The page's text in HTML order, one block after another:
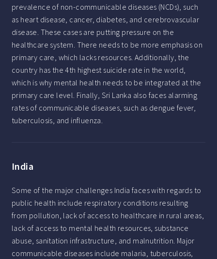
prevalence of non-communicable diseases (NCDs), such
as heart disease, cancer, diabetes, and cerebrovascular
disease. These cases are putting pressure on the
healthcare system. There needs to be more emphasis on
primary care, which lacks resources. Additionally, the
country has the 4th highest suicide rate in the world,
which is why mental health needs to be integrated at the
primary care level. Finally, Sri Lanka also faces alarming
rates of communicable diseases, such as dengue fever,
tuberculosis, and influenza.
India
Some of the major challenges India faces with regards to
public health include respiratory conditions resulting
from pollution, lack of access to healthcare in rural areas,
lack of access to mental health resources, substance
abuse, sanitation infrastructure, and malnutrition. Major
communicable diseases include malaria, tuberculosis,